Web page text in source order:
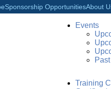
Sponsorship OpportunitiesAbout
Events
Training